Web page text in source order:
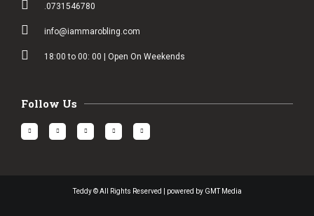
.0731546780
info@iammarobling.com
18:00 to 00: 00 | Open On Weekends
Follow Us
Teddy © All Rights Reserved | powered by GMT Media